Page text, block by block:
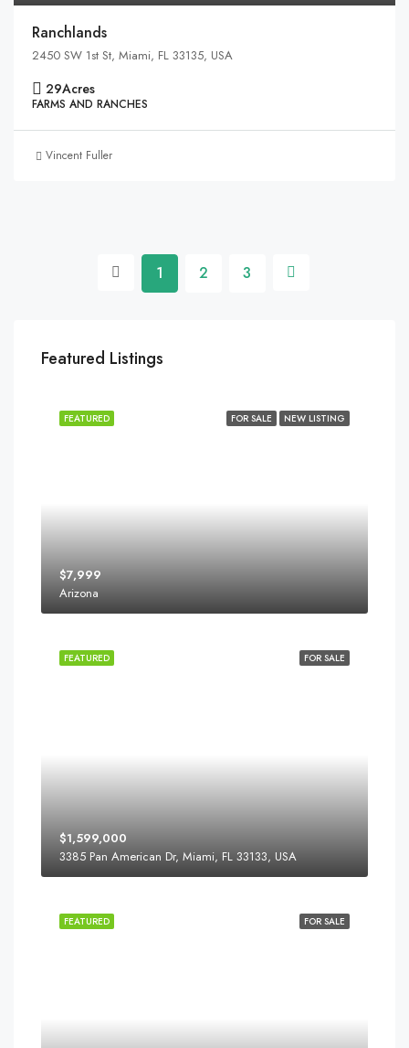
Ranchlands
2450 SW 1st St, Miami, FL 33135, USA
29Acres
FARMS AND RANCHES
Vincent Fuller
1 2 3
Featured Listings
FOR SALE NEW LISTING
FEATURED
$7,999
Arizona
FOR SALE
FEATURED
$1,599,000
3385 Pan American Dr, Miami, FL 33133, USA
FOR SALE
FEATURED